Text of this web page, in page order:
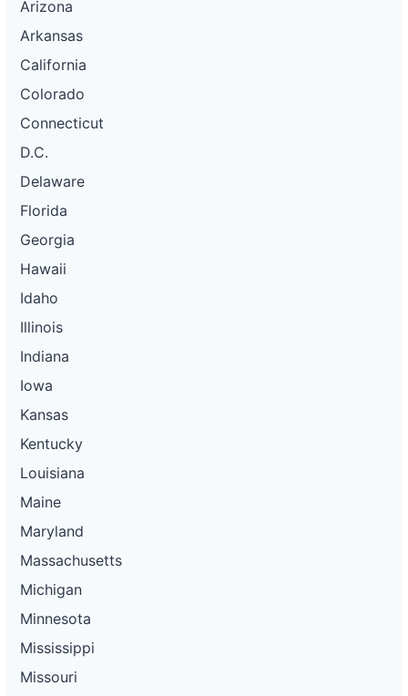
Arizona
Arkansas
California
Colorado
Connecticut
D.C.
Delaware
Florida
Georgia
Hawaii
Idaho
Illinois
Indiana
Iowa
Kansas
Kentucky
Louisiana
Maine
Maryland
Massachusetts
Michigan
Minnesota
Mississippi
Missouri